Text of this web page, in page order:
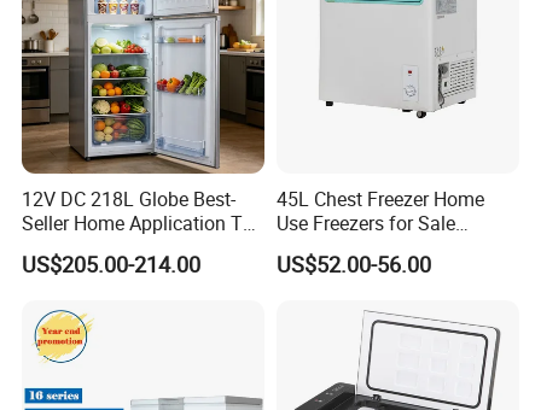
12V DC 218L Globe Best-
Seller Home Application Top
Freezer Bottom Fridge
Double Door Stainless Steel
US$205.00-214.00
45L Chest Freezer Home
Use Freezers for Sale
Home/Restaurant/Superma
rket
US$52.00-56.00